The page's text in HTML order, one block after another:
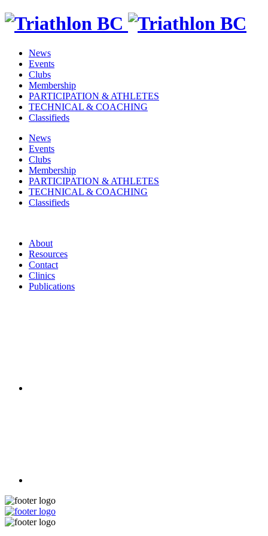
News
Events
Clubs
Membership
PARTICIPATION & ATHLETES
TECHNICAL & COACHING
Classifieds
News
Events
Clubs
Membership
PARTICIPATION & ATHLETES
TECHNICAL & COACHING
Classifieds
About
Resources
Contact
Clinics
Publications